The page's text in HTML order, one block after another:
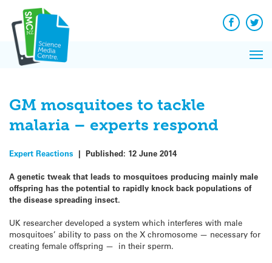
content
Facebook
GM mosquitoes to tackle
malaria – experts respond
Expert Reactions | Published: 12 June 2014
A genetic tweak that leads to mosquitoes producing mainly male
offspring has the potential to rapidly knock back populations of
the disease spreading insect.
UK researcher developed a system which interferes with male
mosquitoes’ ability to pass on the X chromosome — necessary for
creating female offspring — in their sperm.
News